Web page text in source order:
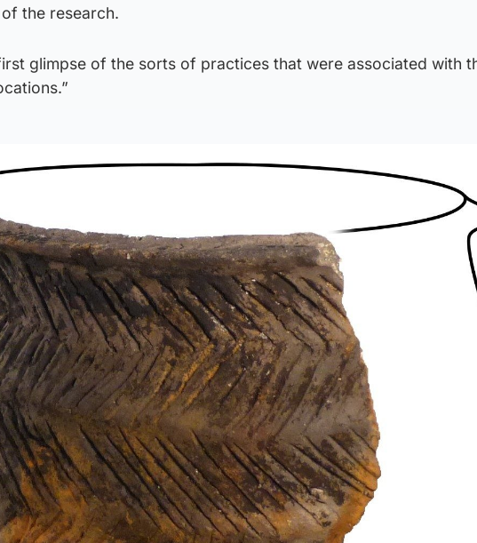
the research.
glimpse of the sorts of practices that were associated with